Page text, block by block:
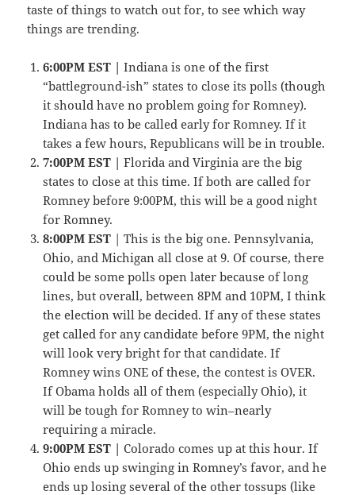
taste of things to watch out for, to see which way
things are trending.
6:00PM EST | Indiana is one of the first
“battleground-ish” states to close its polls (though
it should have no problem going for Romney).
Indiana has to be called early for Romney. If it
takes a few hours, Republicans will be in trouble.
7:00PM EST |Florida and Virginia are the big
states to close at this time. If both are called for
Romney before 9:00PM, this will be a good night
for Romney.
8:00PM EST | This is the big one. Pennsylvania,
Ohio, and Michigan all close at 9. Of course, there
could be some polls open later because of long
lines, but overall, between 8PM and 10PM, I think
the election will be decided. If any of these states
get called for any candidate before 9PM, the night
will look very bright for that candidate. If
Romney wins ONE of these, the contest is OVER.
If Obama holds all of them (especially Ohio), it
will be tough for Romney to win–nearly
requiring a miracle.
9:00PM EST |Colorado comes up at this hour. If
Ohio ends up swinging in Romney’s favor, and he
ends up losing several of the other tossups (like